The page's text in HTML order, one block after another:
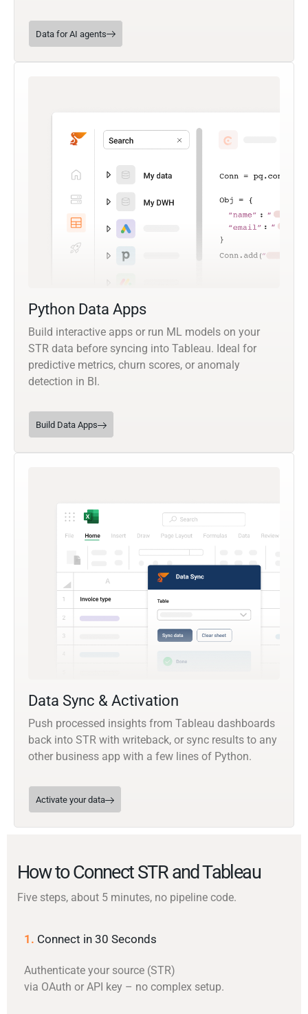
Data for AI agents
Python Data Apps
Build interactive apps or run ML models on your
STR data before syncing into Tableau. Ideal for
predictive metrics, churn scores, or anomaly
detection in BI.
Build Data Apps
Data Sync & Activation
Push processed insights from Tableau dashboards
back into STR with writeback, or sync results to any
other business app with a few lines of Python.
Activate your data
How to Connect STR and Tableau
Five steps, about 5 minutes, no pipeline code.
1. Connect in 30 Seconds
Authenticate your source (STR)
via OAuth or API key – no complex setup.